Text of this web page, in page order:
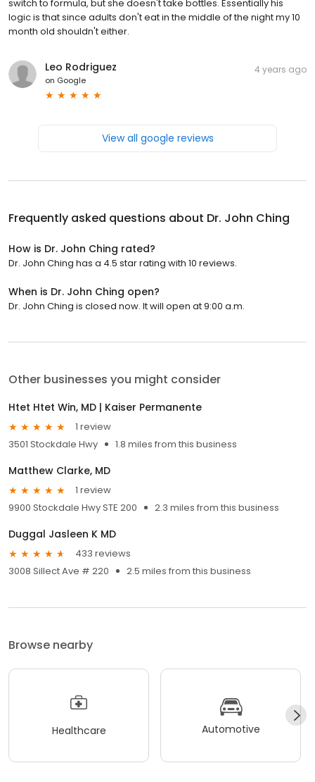
switch to formula, but she doesn't take bottles. Essentially his
logic is that since adults don't eat in the middle of the night my 10
month old shouldn't either.
Leo Rodriguez
on Google
4 years ago
View all google reviews
Frequently asked questions about Dr. John Ching
How is Dr. John Ching rated?
Dr. John Ching has a 4.5 star rating with 10 reviews.
When is Dr. John Ching open?
Dr. John Ching is closed now. It will open at 9:00 a.m.
Other businesses you might consider
Htet Htet Win, MD | Kaiser Permanente
1 review
3501 Stockdale Hwy
1.8 miles from this business
Matthew Clarke, MD
1 review
9900 Stockdale Hwy STE 200
2.3 miles from this business
Duggal Jasleen K MD
433 reviews
3008 Sillect Ave # 220
2.5 miles from this business
Browse nearby
Healthcare Automotive